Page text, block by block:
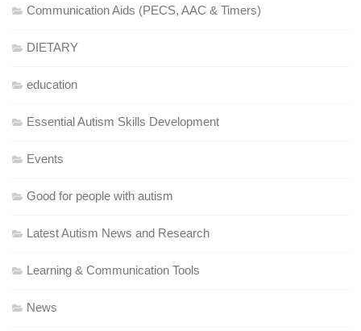
Communication Aids (PECS, AAC & Timers)
DIETARY
education
Essential Autism Skills Development
Events
Good for people with autism
Latest Autism News and Research
Learning & Communication Tools
News